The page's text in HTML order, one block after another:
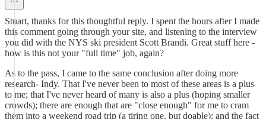
Stuart, thanks for this thoughtful reply. I spent the hours after I made
this comment going through your site, and listening to the interview
you did with the NYS ski president Scott Brandi. Great stuff here -
how is this not your "full time" job, again?
As to the pass, I came to the same conclusion after doing more
research- Indy. That I've never been to most of these areas is a plus
to me; that I've never heard of many is also a plus (hoping smaller
crowds); there are enough that are "close enough" for me to cram
them into a weekend road trip (a tiring one, but doable); and the fact